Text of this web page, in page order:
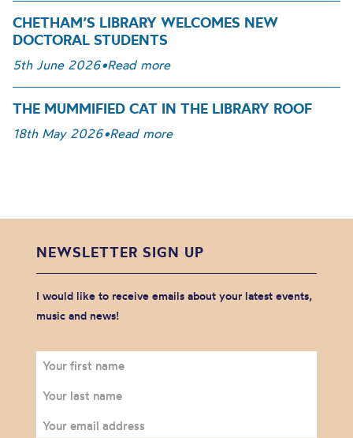
CHETHAM’S LIBRARY WELCOMES NEW
DOCTORAL STUDENTS
5th June 2026•Read more
THE MUMMIFIED CAT IN THE LIBRARY ROOF
18th May 2026•Read more
NEWSLETTER SIGN UP
I would like to receive emails about your latest events,
music and news!